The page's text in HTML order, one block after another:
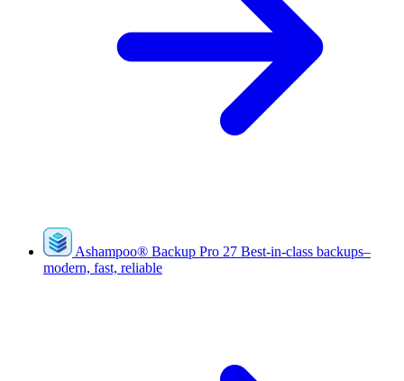
Ashampoo® Backup Pro 27 Best-in-class backups–
modern, fast, reliable